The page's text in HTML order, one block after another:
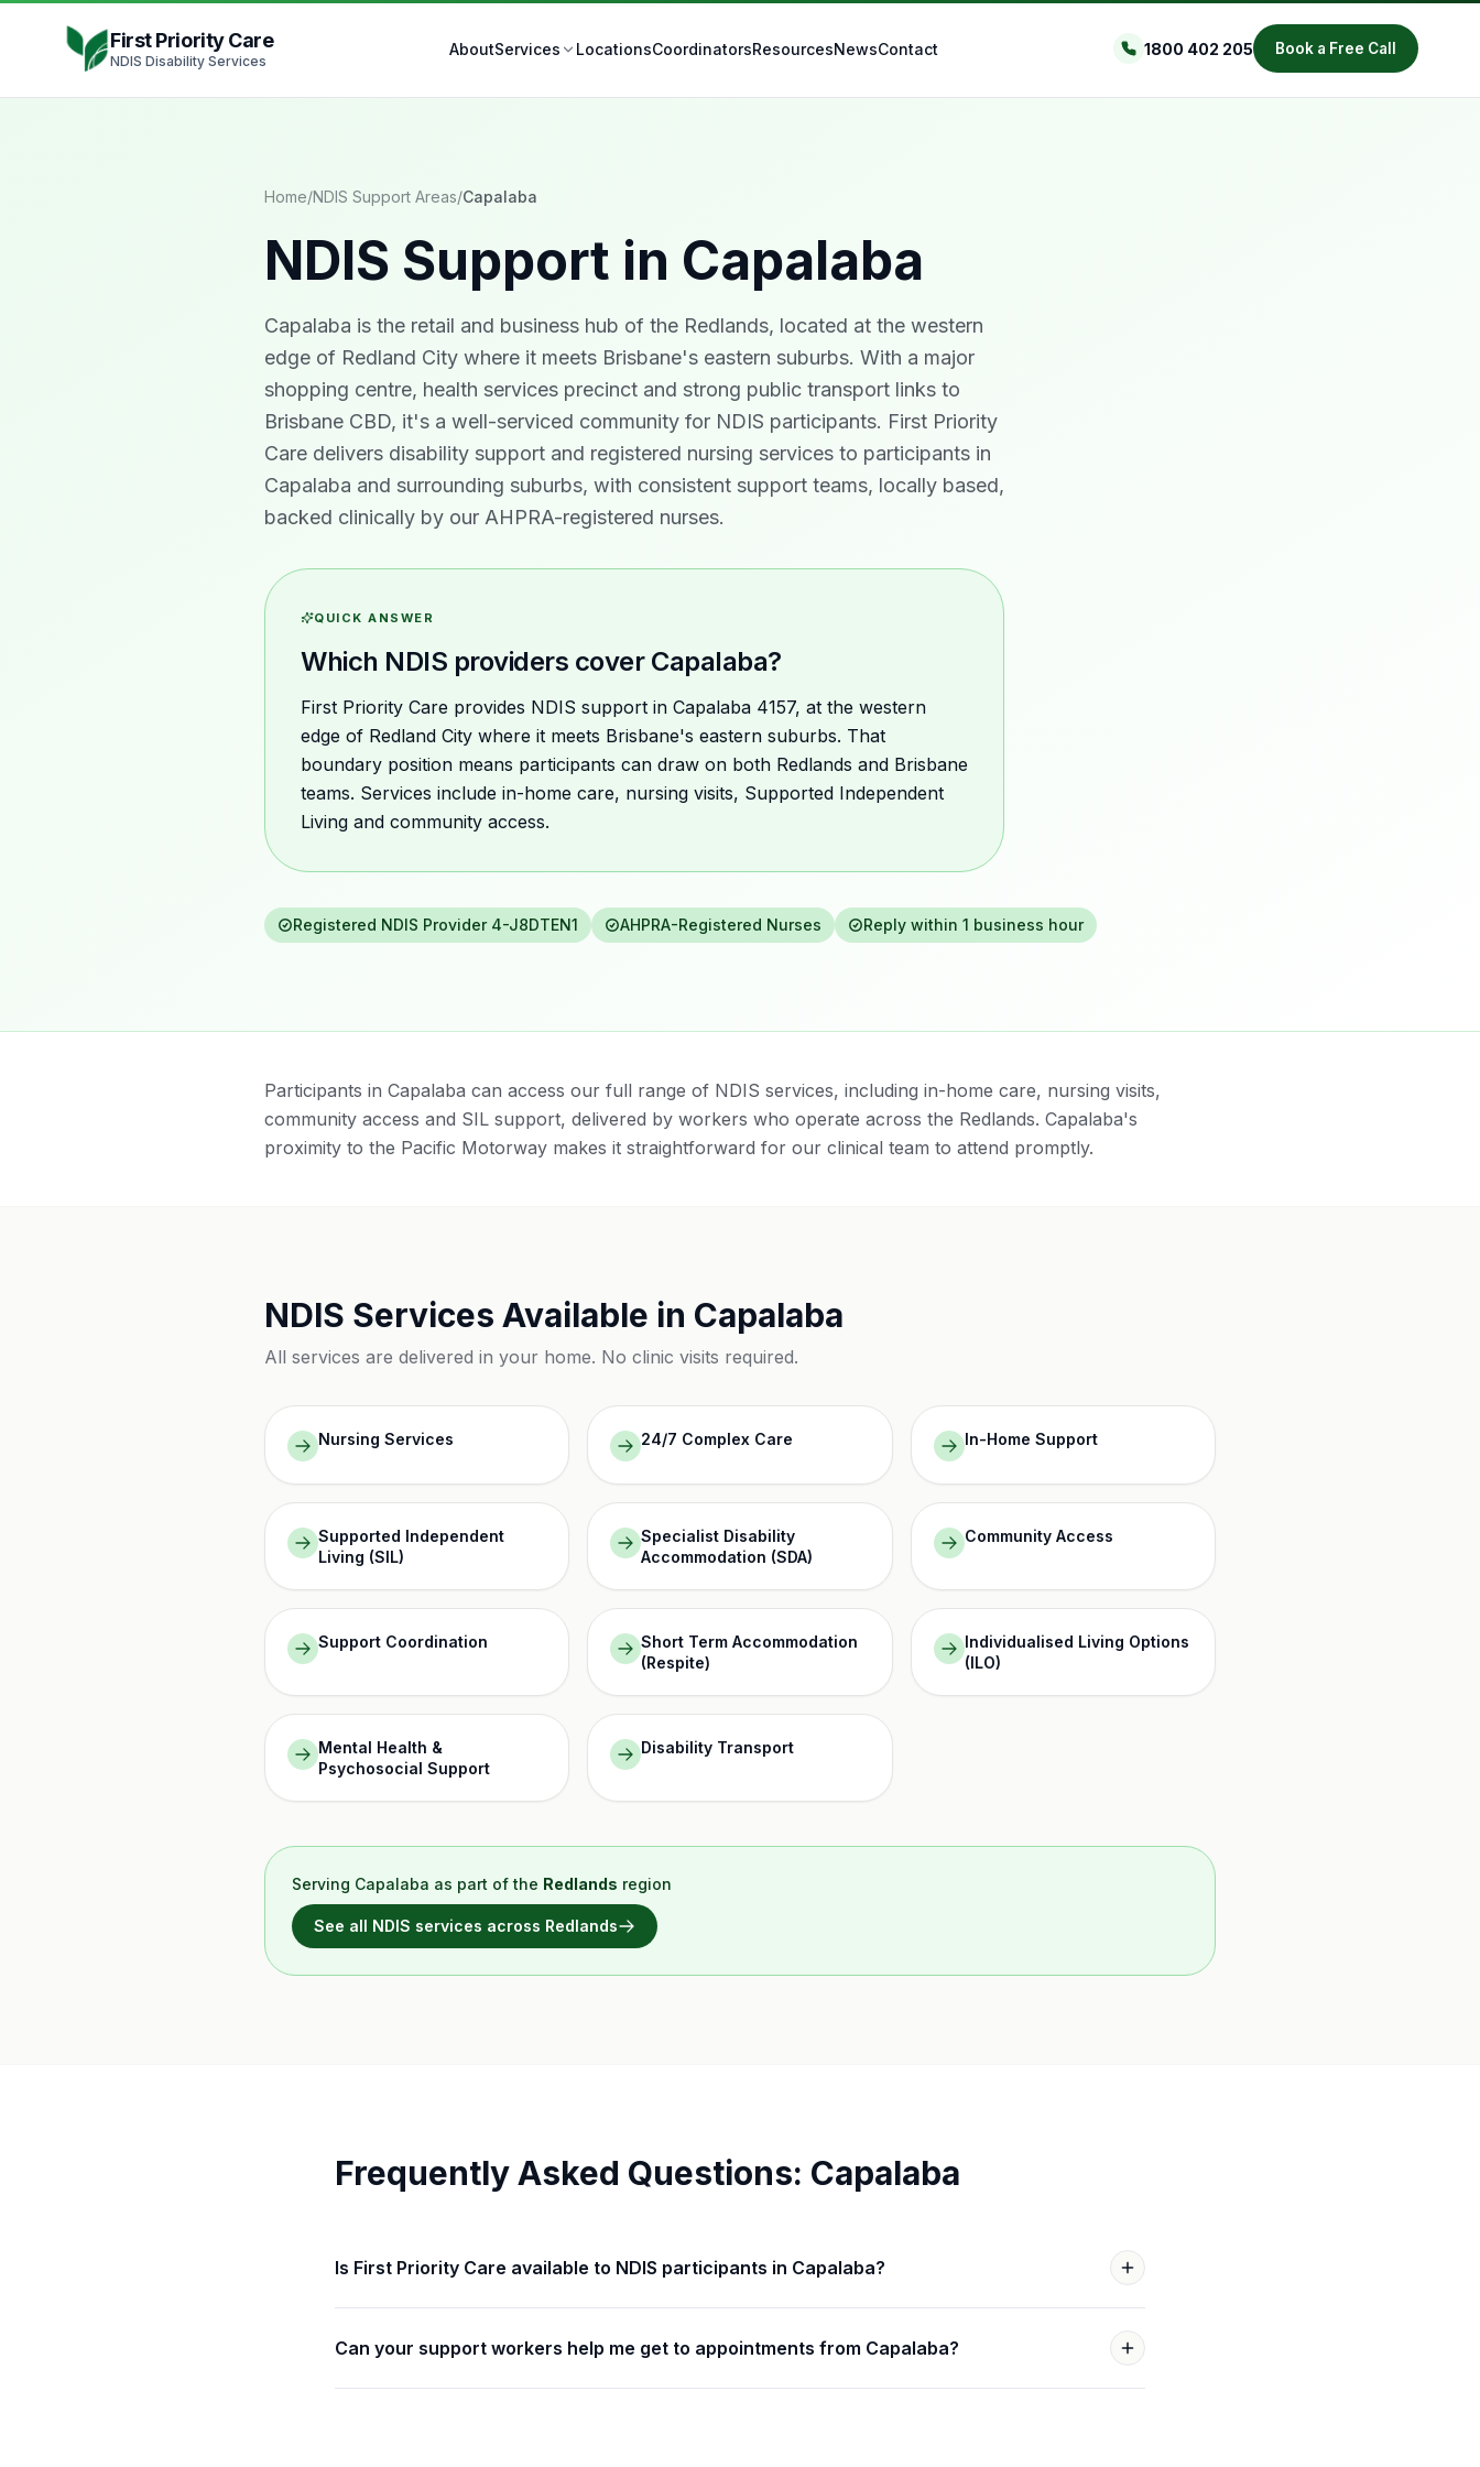
First Priority Care
NDIS Disability Services
AboutServices LocationsCoordinatorsResourcesNewsContact 1800 402 205 Book a Free Call
Home/NDIS Support Areas/Capalaba
NDIS Support in Capalaba
Capalaba is the retail and business hub of the Redlands, located at the western
edge of Redland City where it meets Brisbane's eastern suburbs. With a major
shopping centre, health services precinct and strong public transport links to
Brisbane CBD, it's a well-serviced community for NDIS participants. First Priority
Care delivers disability support and registered nursing services to participants in
Capalaba and surrounding suburbs, with consistent support teams, locally based,
backed clinically by our AHPRA-registered nurses.
QUICK ANSWER
Which NDIS providers cover Capalaba?
First Priority Care provides NDIS support in Capalaba 4157, at the western
edge of Redland City where it meets Brisbane's eastern suburbs. That
boundary position means participants can draw on both Redlands and Brisbane
teams. Services include in-home care, nursing visits, Supported Independent
Living and community access.
Registered NDIS Provider 4-J8DTEN1 AHPRA-Registered Nurses Reply within 1 business hour
Participants in Capalaba can access our full range of NDIS services, including in-home care, nursing visits,
community access and SIL support, delivered by workers who operate across the Redlands. Capalaba's
proximity to the Pacific Motorway makes it straightforward for our clinical team to attend promptly.
NDIS Services Available in Capalaba
All services are delivered in your home. No clinic visits required.
Nursing Services 24/7 Complex Care In-Home Support
Supported Independent
Living (SIL)
Specialist Disability
Accommodation (SDA)
Community Access
Support Coordination
Short Term Accommodation
(Respite)
Individualised Living Options
(ILO)
Mental Health &
Psychosocial Support
Disability Transport
Serving Capalaba as part of the Redlands region
See all NDIS services across Redlands
Frequently Asked Questions: Capalaba
Is First Priority Care available to NDIS participants in Capalaba?
Can your support workers help me get to appointments from Capalaba?